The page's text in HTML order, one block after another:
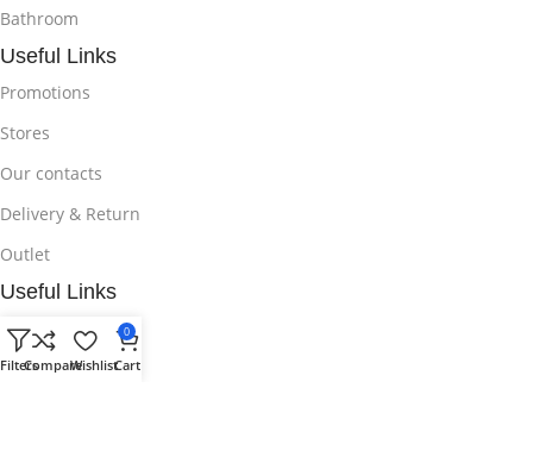
Bathroom
Useful Links
Promotions
Stores
Our contacts
Delivery & Return
Outlet
Useful Links
Blog
Our contacts
FiltersCompareWishlist
0
Cart